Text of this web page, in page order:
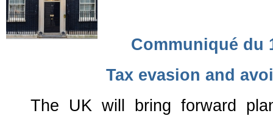
Communiqué du
Tax evasion and
The UK will bring forward